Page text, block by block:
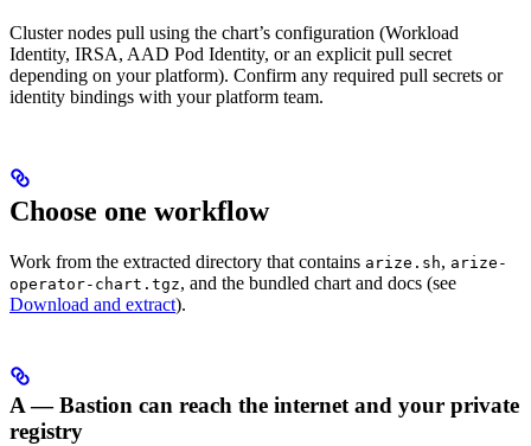
Cluster nodes pull using the chart’s configuration (Workload
Identity, IRSA, AAD Pod Identity, or an explicit pull secret
depending on your platform). Confirm any required pull secrets or
identity bindings with your platform team.
Choose one workflow
Work from the extracted directory that contains arize.sh, arize-
operator-chart.tgz, and the bundled chart and docs (see
Download and extract).
A — Bastion can reach the internet and your private
registry